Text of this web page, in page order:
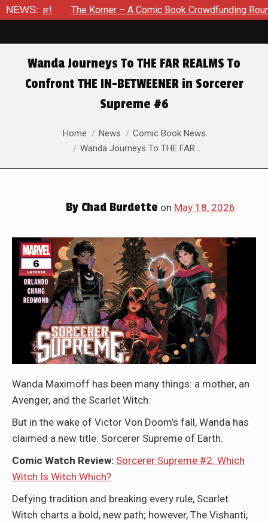
NEWS:
– A Comic Book Crowdfunding Round Up Update: August 8,
Wanda Journeys To THE FAR REALMS To
Confront THE IN-BETWEENER in Sorcerer
Supreme #6
You are here:Home News
Comic Book News
Wanda Journeys To THE FAR…
By Chad Burdette on May 18, 2026
Wanda Maximoff has been many things: a mother, an
Avenger, and the Scarlet Witch.
But in the wake of Victor Von Doom’s fall, Wanda has
claimed a new title: Sorcerer Supreme of Earth.
Comic Watch Review: Sorcerer Supreme #2: Which
Witch Is Witch Which?
Defying tradition and breaking every rule, Scarlet
Witch charts a bold, new path; however, The Vishanti,